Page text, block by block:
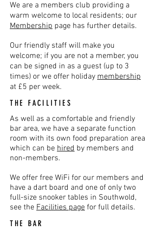
We are a members club providing a
warm welcome to local residents; our
Membership page has further details.
Our friendly staff will make you
welcome; if you are not a member, you
can be signed in as a guest (up to 3
times) or we offer holiday membership
at £5 per week.
THE FACILITIES
As well as a comfortable and friendly
bar area, we have a separate function
room with its own food preparation area
which can be hired by members and
non-members.
We offer free WiFi for our members and
have a dart board and one of only two
full-size snooker tables in Southwold,
see the Facilities page for full details.
THE BAR